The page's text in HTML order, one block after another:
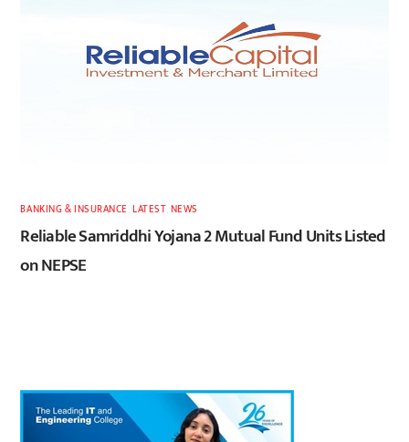
BANKING & INSURANCE ,LATEST, NEWS
Reliable Samriddhi Yojana 2 Mutual Fund Units Listed
on NEPSE